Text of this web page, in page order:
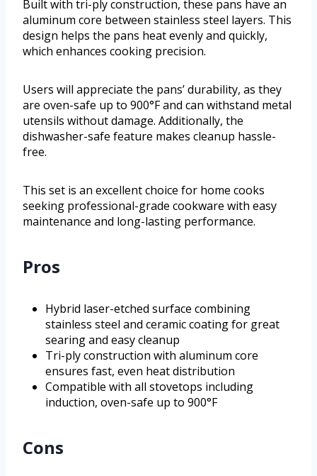
Built with tri-ply construction, these pans have an
aluminum core between stainless steel layers. This
design helps the pans heat evenly and quickly,
which enhances cooking precision.
Users will appreciate the pans’ durability, as they
are oven-safe up to 900°F and can withstand metal
utensils without damage. Additionally, the
dishwasher-safe feature makes cleanup hassle-
free.
This set is an excellent choice for home cooks
seeking professional-grade cookware with easy
maintenance and long-lasting performance.
Pros
Hybrid laser-etched surface combining
stainless steel and ceramic coating for great
searing and easy cleanup
Tri-ply construction with aluminum core
ensures fast, even heat distribution
Compatible with all stovetops including
induction, oven-safe up to 900°F
Cons